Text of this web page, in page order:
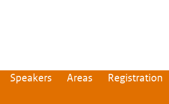
Speakers Areas Registration